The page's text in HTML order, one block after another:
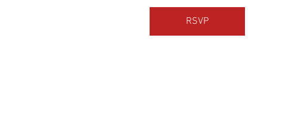
RSVP